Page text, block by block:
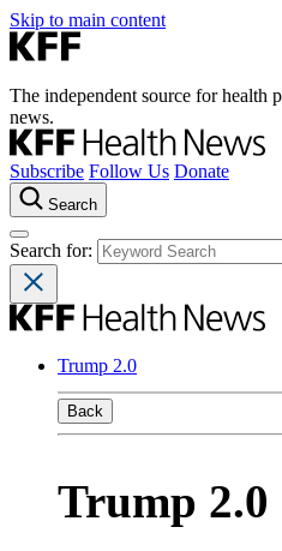
Skip to main content
The independent source for health
news.
Subscribe Follow Us Donate
Search
Search for:
Trump 2.0
Back
Trump 2.0